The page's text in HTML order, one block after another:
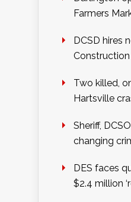
Farmers
DCSD hires
Two killed,
Hartsville
Sheriff,
changing
DES faces
$2.4 million